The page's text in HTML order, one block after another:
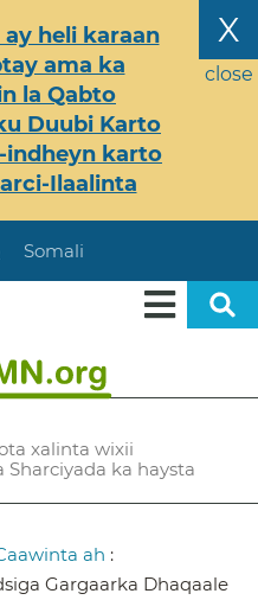
X
close
heli karaan
ama ka
la Qabto
Duubi Karto
indheyn karto
Ilaalinta
Somali
xalinta wixii
ka haysta
ah :
Gargaarka Dhaqaale